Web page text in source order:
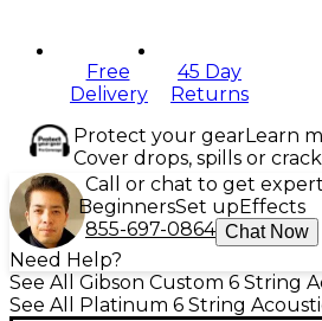
Free
Delivery
45 Day
Returns
Protect your gearLearn
Cover drops, spills or
Call or chat to get
BeginnersSet upEffects
855-697-0864 Chat Now
Need Help?
See All Gibson Custom 6 String
See All Platinum 6 String